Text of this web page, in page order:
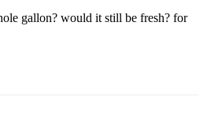
gallon? would it still be fresh? for